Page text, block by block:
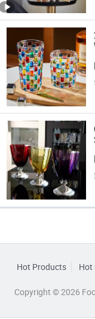
Hot Products Hot
Copyright © 2026